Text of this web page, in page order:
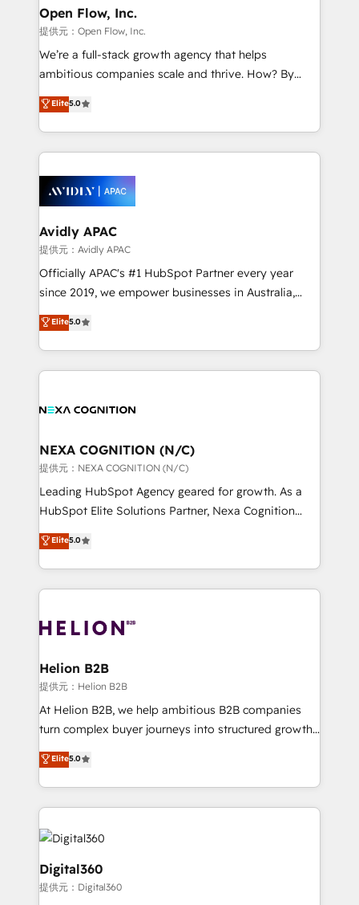
built to scale.
greatness, which is achieved through creating
absolute clarity, derived from a well-defined
strategy, executed well, and reported on with clear
results. The culture is driven by core values; Joy, Grit,
Mindedness, and Clarity. We are driven to win for the
collective good of the company and its clientele, and
things are happening.
Open Flow, Inc.
提供元：Open Flow, Inc.
We’re a full-stack growth agency that helps
ambitious companies scale and thrive. How? By
upgrading and streamlining every single revenue-
generating aspect of your business. We’re proud
HubSpot Elite Solutions Partners and devout CRM
nerds who can harness HubSpot’s custom digital
experience. Working hand-in-hand with your team,
we’ll assemble a RevOps machine that drives more
traffic, generates better leads and crushes your
revenue goals. We've worked with thousands of
HubSpot customers and we'd love to work with you
too! Clients come to us for: Advanced CRM solutions
HubSpot Data System Migrations between systems
to HubSpot New lead generation strategies Time-
Elite5.0
Avidly APAC
提供元：Avidly APAC
Officially APAC's #1 HubSpot Partner every year
since 2019, we empower businesses in Australia,
New Zealand, and globally to realise their full
potential through enterprise HubSpot CRM
implementation. And we deliver best practice across
the whole HubSpot platform, covering marketing,
all businesses, from start-up to Enterprise, and have
the world. Our human approach to digital
transformation is designed for businesses who want
to grow. And we're passionate about APAC
businesses leading the world in technology, agility
record migrating businesses from CRM & Marketing
Platforms such as Salesforce, Dynamics, Pipedrive,
with attract and retain customers, manage their
business people and processes, and how they
Elite5.0
NEXA COGNITION (N/C)
提供元：NEXA COGNITION (N/C)
Leading HubSpot Agency geared for growth. As a
HubSpot Elite Solutions Partner, Nexa Cognition
ranks in the top 1% of global HubSpot Partners and
has been one of the longest-standing partners since
2012. We empower businesses to harness the full
potential of HubSpot by combining strategic
bespoke HubSpot solutions tailored to drive
Choose Nexa Cognition? 🚀 HubSpot Expertise: Our
certified team specialises in CRM implementation,
marketing automation, and revenue operations. 🤝
Custom Solutions: From onboarding and
HubSpot with your business needs. 🌟 Proven
Results: We’ve helped businesses of all sizes
Packages: Choose ongoing support or project-based
Elite5.0
Helion B2B
提供元：Helion B2B
At Helion B2B, we help ambitious B2B companies
turn complex buyer journeys into structured growth
engines. With deep experience in B2B SaaS,
manufacturing, FinTech, MedTech, and consulting, we
specialize in lead generation and aligning marketing
and sales around the customer. As a HubSpot Elite
Partner, we’re experts in data architecture,
migrations, integrations, and process mapping. Our
approach is hands-on and collaborative, rooted in
real industry insight and a deep understanding of
Elite5.0
Digital360
提供元：Digital360